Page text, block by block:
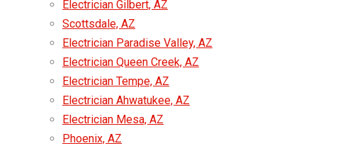
Electrician Gilbert, AZ
Scottsdale, AZ
Electrician Paradise Valley, AZ
Electrician Queen Creek, AZ
Electrician Tempe, AZ
Electrician Ahwatukee, AZ
Electrician Mesa, AZ
Phoenix, AZ